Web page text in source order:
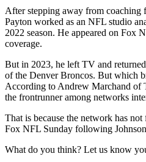
After stepping away from coaching
Payton worked as an NFL studio
2022 season. He appeared on Fox
coverage.
But in 2023, he left TV and
of the Denver Broncos. But which
According to Andrew Marchand of
the frontrunner among networks
That is because the network has not
Fox NFL Sunday following
What do you think? Let us know